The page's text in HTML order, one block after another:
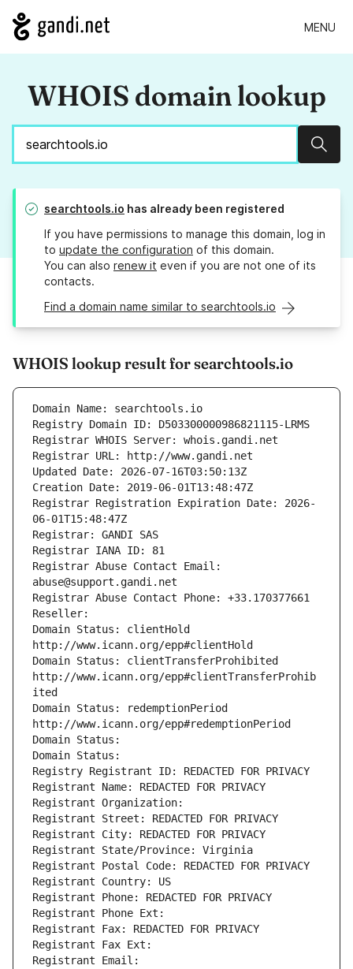
MENU
WHOIS domain lookup
searchtools.io has already been registered
If you have permissions to manage this domain, log in
to update the configuration of this domain.
You can also renew it even if you are not one of its
contacts.
Find a domain name similar to searchtools.io
WHOIS lookup result for searchtools.io
Domain Name: searchtools.io
Registry Domain ID: D503300000986821115-LRMS
Registrar WHOIS Server: whois.gandi.net
Registrar URL: http://www.gandi.net
Updated Date: 2026-07-16T03:50:13Z
Creation Date: 2019-06-01T13:48:47Z
Registrar Registration Expiration Date: 2026-
06-01T15:48:47Z
Registrar: GANDI SAS
Registrar IANA ID: 81
Registrar Abuse Contact Email:
abuse@support.gandi.net
Registrar Abuse Contact Phone: +33.170377661
Reseller:
Domain Status: clientHold
http://www.icann.org/epp#clientHold
Domain Status: clientTransferProhibited
http://www.icann.org/epp#clientTransferProhib
ited
Domain Status: redemptionPeriod
http://www.icann.org/epp#redemptionPeriod
Domain Status:
Domain Status:
Registry Registrant ID: REDACTED FOR PRIVACY
Registrant Name: REDACTED FOR PRIVACY
Registrant Organization:
Registrant Street: REDACTED FOR PRIVACY
Registrant City: REDACTED FOR PRIVACY
Registrant State/Province: Virginia
Registrant Postal Code: REDACTED FOR PRIVACY
Registrant Country: US
Registrant Phone: REDACTED FOR PRIVACY
Registrant Phone Ext:
Registrant Fax: REDACTED FOR PRIVACY
Registrant Fax Ext:
Registrant Email: